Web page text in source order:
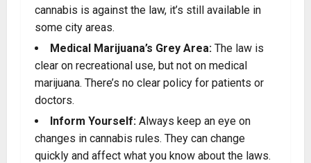
cannabis is against the law, it’s still available in
some city areas.
Medical Marijuana’s Grey Area: The law is
clear on recreational use, but not on medical
marijuana. There’s no clear policy for patients or
doctors.
Inform Yourself: Always keep an eye on
changes in cannabis rules. They can change
quickly and affect what you know about the laws.